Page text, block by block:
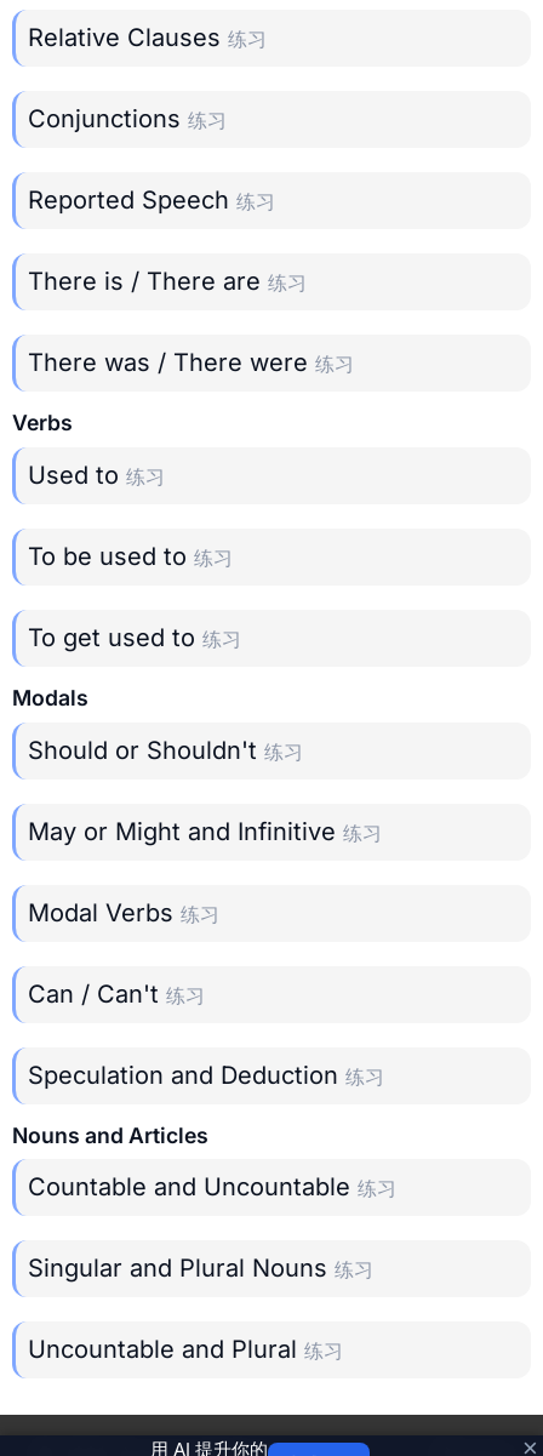
Relative Clauses 练习
Conjunctions 练习
Reported Speech 练习
There is / There are 练习
There was / There were 练习
Verbs
Used to 练习
To be used to 练习
To get used to 练习
Modals
Should or Shouldn't 练习
May or Might and Infinitive 练习
Modal Verbs 练习
Can / Can't 练习
Speculation and Deduction 练习
Nouns and Articles
Countable and Uncountable 练习
Singular and Plural Nouns 练习
Uncountable and Plural 练习
用 AI 提升你的 ×